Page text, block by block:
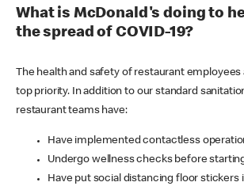
What is McDonald's doing to
the spread of COVID-19?
The health and safety of restaurant
top priority. In addition to our standard
restaurant teams have:
Have implemented contactless
Undergo wellness checks before
Have put social distancing floor stickers